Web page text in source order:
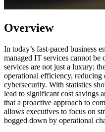
Overview
In today’s fast-paced business
managed IT services cannot be
services are not just a luxury;
operational efficiency,
cybersecurity. With statistics
lead to significant cost savings
that a proactive approach to
allows executives to focus on
bogged down by operational